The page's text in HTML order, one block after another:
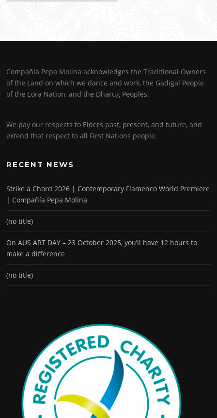
Compañía Pepa Molina acknowledges the Traditional Owners
of the Land on which we dance and work, the Gadigal People
of the Eora Nation, and the Dharug Peoples.
We pay our respects to Elders past, present, and future, and
extend that respect to all First Nations people.
RECENT NEWS
Strike a Chord 2026 | Contemporary Flamenco World Premiere
| Compañía Pepa Molina
(no title)
On AUS ART DAY – 23 October 2025, you’ll have 12 hours to
make a difference
(no title)